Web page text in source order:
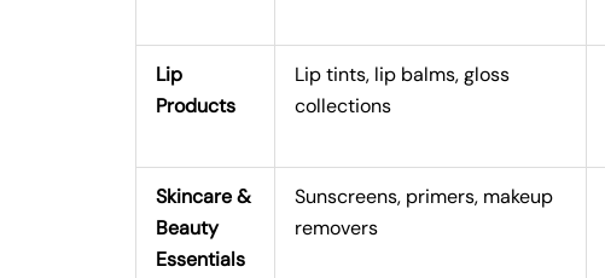
Lip
Products
Lip tints, lip balms, gloss
collections
Skincare &
Beauty
Essentials
Sunscreens, primers, makeup
removers